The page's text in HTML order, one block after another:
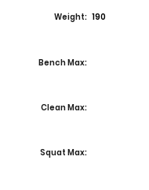
Weight: 190
Bench Max:
Clean Max:
Squat Max: